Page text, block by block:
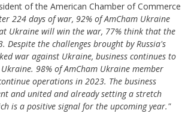
of the American Chamber of Commerce
224 days of war, 92% of AmCham Ukraine
Ukraine will win the war, 77% think that the
Despite the challenges brought by Russia's
war against Ukraine, business continues to
98% of AmCham Ukraine member
operations in 2023. The business
and united and already setting a stretch
is a positive signal for the upcoming year."